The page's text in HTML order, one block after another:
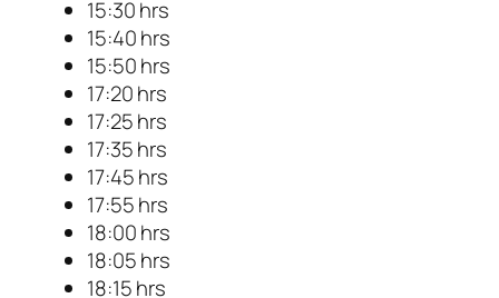
15:30 hrs
15:40 hrs
15:50 hrs
17:20 hrs
17:25 hrs
17:35 hrs
17:45 hrs
17:55 hrs
18:00 hrs
18:05 hrs
18:15 hrs